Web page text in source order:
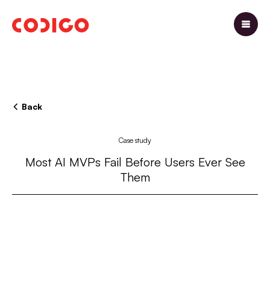
Back
Case study
Most AI MVPs Fail Before Users Ever See
Them